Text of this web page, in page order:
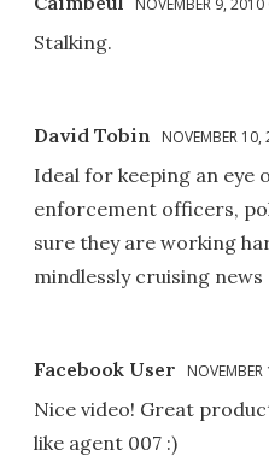
NOVEMBER 9,
Stalking.
David Tobin NOVEMBER
Ideal for keeping an eye
enforcement officers,
sure they are working
mindlessly cruising news
Facebook User
Nice video! Great
like agent 007 :)